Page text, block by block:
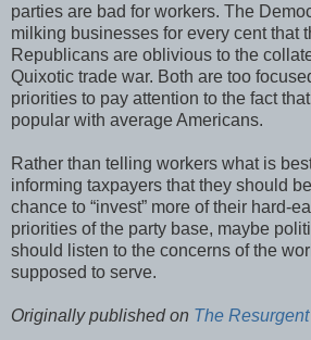
parties are bad for workers. The
milking businesses for every cent that
Republicans are oblivious to the
Quixotic trade war. Both are too
priorities to pay attention to the fact
popular with average Americans.
Rather than telling workers what is
informing taxpayers that they should
chance to “invest” more of their hard-
priorities of the party base, maybe
should listen to the concerns of the
supposed to serve.
Originally published on The Resurgent